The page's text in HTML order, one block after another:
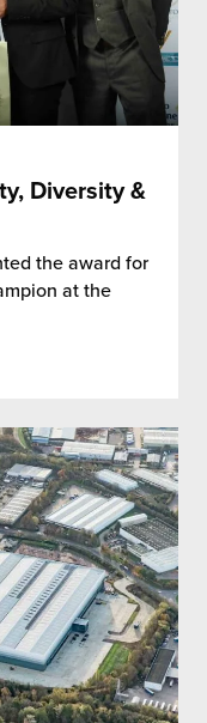
Diversity &
the award for
at the